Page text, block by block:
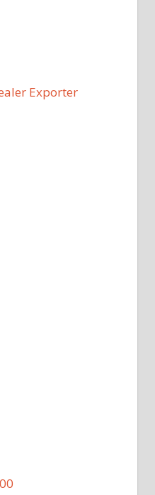
Exporter